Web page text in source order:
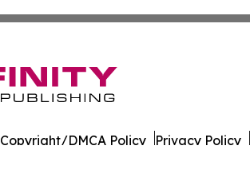
Copyright/DMCA Policy Privacy Policy